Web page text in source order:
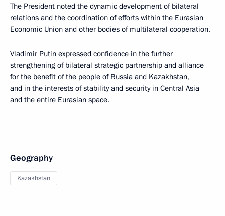
The President noted the dynamic development of bilateral
relations and the coordination of efforts within the Eurasian
Economic Union and other bodies of multilateral cooperation.
Vladimir Putin expressed confidence in the further
strengthening of bilateral strategic partnership and alliance
for the benefit of the people of Russia and Kazakhstan,
and in the interests of stability and security in Central Asia
and the entire Eurasian space.
Geography
Kazakhstan